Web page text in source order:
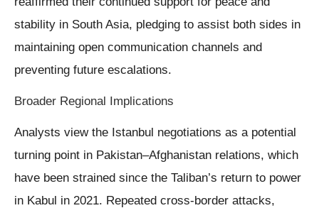
stability in South Asia, pledging to assist both sides in
maintaining open communication channels and
preventing future escalations.
Broader Regional Implications
Analysts view the Istanbul negotiations as a potential
turning point in Pakistan–Afghanistan relations, which
have been strained since the Taliban’s return to power
in Kabul in 2021. Repeated cross-border attacks,